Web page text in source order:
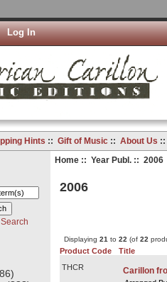
Log In
Hints :: Gift of Music:: About Us
Home:: Year Publ.:: 2006
2006
Displaying 21to 22(of 22
Product Code
Title
THCR
Carillon